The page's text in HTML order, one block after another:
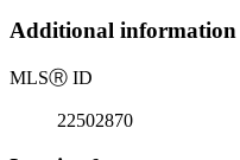
Additional information
MLSⓇ ID
22502870